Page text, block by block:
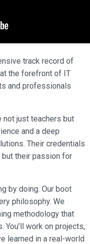
track record of
the forefront of IT
and professionals
not just teachers but
and a deep
Their credentials
their passion for
by doing. Our boot
philosophy. We
methodology that
work on projects,
learned in a real-world